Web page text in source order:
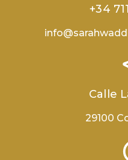
+34
Calle
29100